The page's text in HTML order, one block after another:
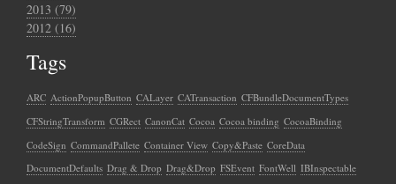
2013 (79)
2012 (16)
Tags
ARC ActionPopupButton CALayer CATransaction CFBundleDocumentTypes
CFStringTransform CGRect CanonCat Cocoa Cocoa binding CocoaBinding
CodeSign CommandPallete Container View Copy&Paste CoreData
DocumentDefaults Drag & Drop Drag&Drop FSEvent FontWell IBInspectable